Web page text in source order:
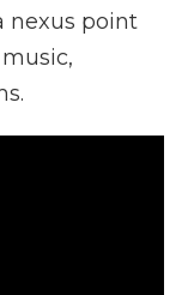
nexus point